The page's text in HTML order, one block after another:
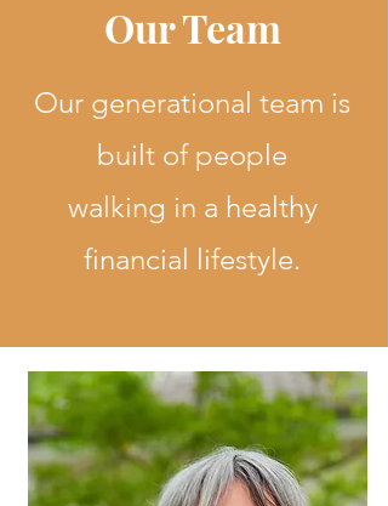
Our Team
Our generational team is
built of people
walking in a healthy
financial lifestyle.